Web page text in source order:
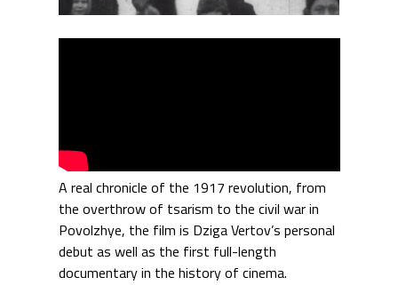
A real chronicle of the 1917 revolution, from
the overthrow of tsarism to the civil war in
Povolzhye, the film is Dziga Vertov’s personal
debut as well as the first full-length
documentary in the history of cinema.